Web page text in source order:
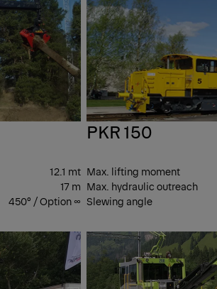
12.1 mt
17 m
450° / Option ∞
PKR 150
Max. lifting moment
Max. hydraulic outreach
Slewing angle
PK T
CRANES